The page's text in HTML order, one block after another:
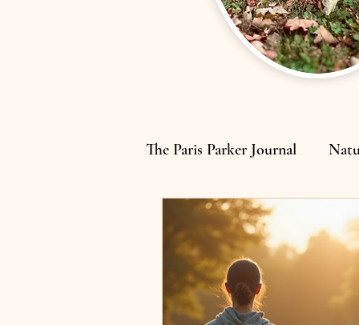
The Paris Parker Journal
Home, Motherhood &